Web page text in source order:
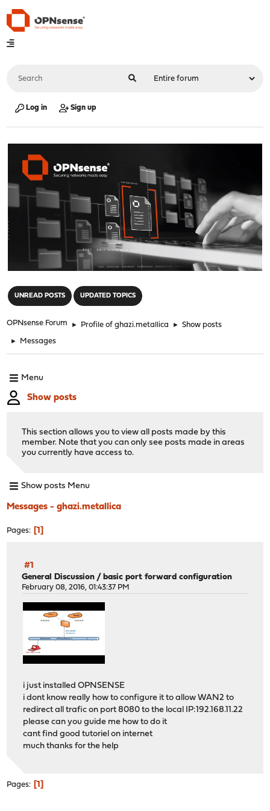
Log in Sign up
UNREAD POSTS UPDATED TOPICS
OPNsense Forum ► Profile of ghazi.metallica ► Show posts
► Messages
Menu
Show posts
This section allows you to view all posts made by this
member. Note that you can only see posts made in areas
you currently have access to.
Show posts Menu
Messages - ghazi.metallica
Pages 1
#1
General Discussion / basic port forward configuration
February 08, 2016, 01:43:37 PM
i just installed OPNSENSE
i dont know really how to configure it to allow WAN2 to
redirect all trafic on port 8080 to the local IP:192.168.11.22
please can you guide me how to do it
cant find good tutoriel on internet
much thanks for the help
Pages 1